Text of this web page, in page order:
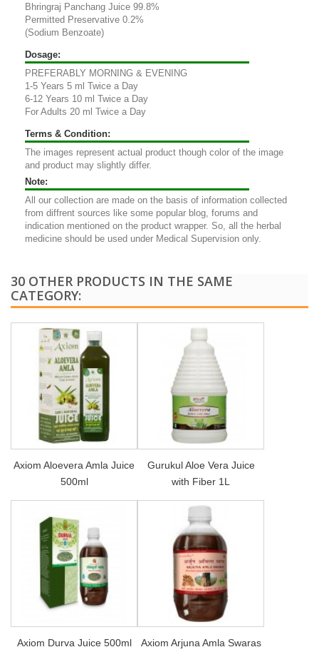
Bhringraj Panchang Juice 99.8%
Permitted Preservative 0.2%
(Sodium Benzoate)
Dosage:
PREFERABLY MORNING & EVENING
1-5 Years 5 ml Twice a Day
6-12 Years 10 ml Twice a Day
For Adults 20 ml Twice a Day
Terms & Condition:
The images represent actual product though color of the image
and product may slightly differ.
Note:
All our collection are made on the basis of information collected
from diffrent sources like some popular blog, forums and
indication mentioned on the product wrapper. So, all the herbal
medicine should be used under Medical Supervision only.
30 OTHER PRODUCTS IN THE SAME
CATEGORY:
Axiom Aloevera Amla Juice
500ml
Gurukul Aloe Vera Juice
with Fiber 1L
Axiom Durva Juice 500ml Axiom Arjuna Amla Swaras